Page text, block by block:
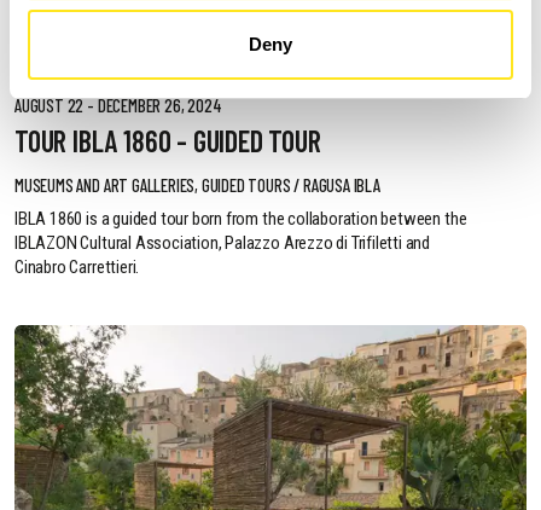
Deny
AUGUST 22 - DECEMBER 26, 2024
TOUR IBLA 1860 - GUIDED TOUR
MUSEUMS AND ART GALLERIES, GUIDED TOURS / RAGUSA IBLA
IBLA 1860 is a guided tour born from the collaboration between the
IBLAZON Cultural Association, Palazzo Arezzo di Trifiletti and
Cinabro Carrettieri.